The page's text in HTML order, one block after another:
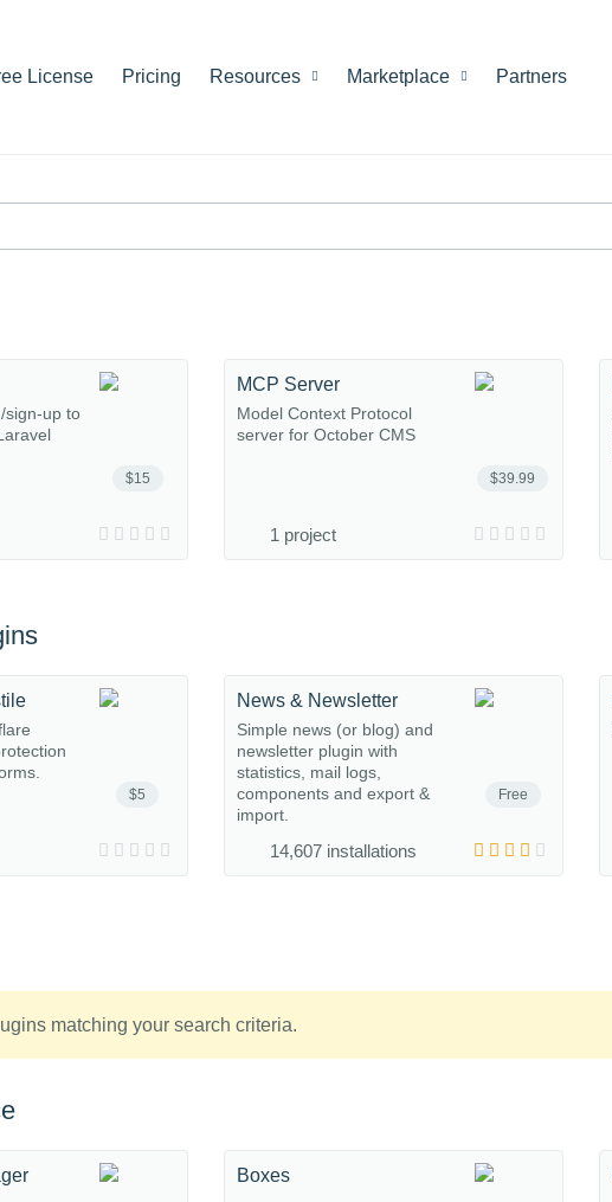
License Pricing Resources Marketplace Partners
$15
sign-up to
$39.99
MCP Server
Model Context Protocol
server for October CMS
1 project
$5 Free
News & Newsletter
Simple news (or blog) and
newsletter plugin with
statistics, mail logs,
components and export &
import.
14,607 installations
matching your search criteria.
Boxes